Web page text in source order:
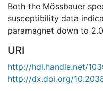
Both the Mössbauer
susceptibility data
paramagnet down to
URI
http://hdl.handle.net/
http://dx.doi.org/